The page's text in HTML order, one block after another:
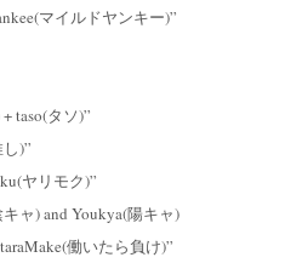
マイルドヤンキー)”
taso(タソ)”
)”
ヤリモク)”
ャ) and Youkya(陽キャ)
働いたら負け)”